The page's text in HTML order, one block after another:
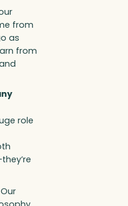
from
as
from
role
Our